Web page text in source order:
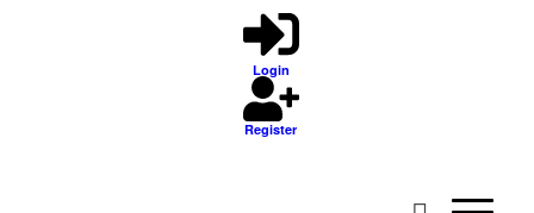
Login
Register